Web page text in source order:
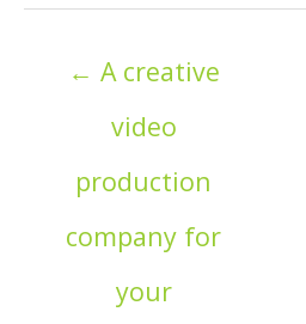
← A creative
video
production
company for
your